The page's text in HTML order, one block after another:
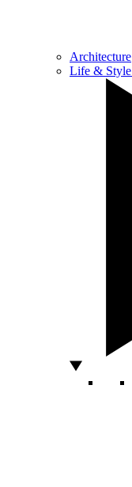
Architecture
Life & Style